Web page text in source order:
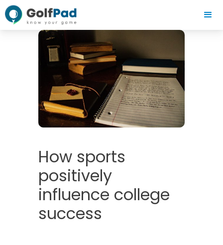
How sports
positively
influence college
success